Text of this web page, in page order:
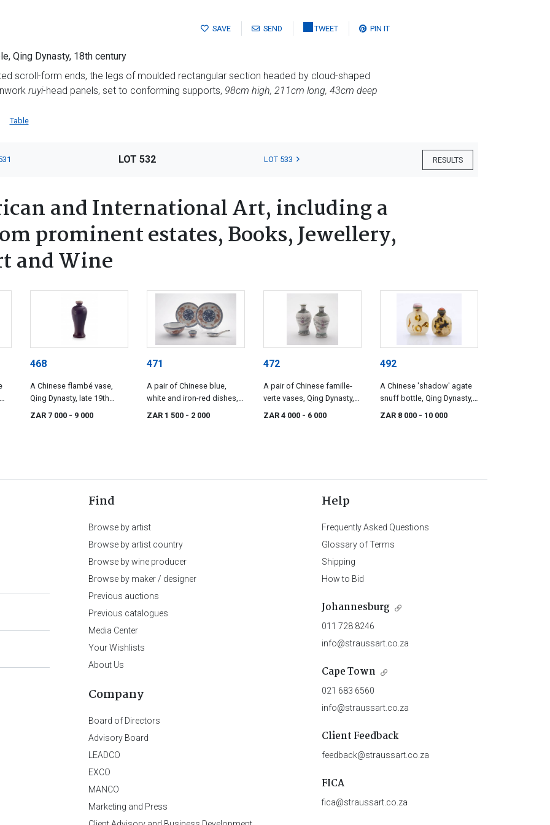
SAVE SEND TWEET PIN IT
Qing Dynasty, 18th century
scroll-form ends, the legs of moulded rectangular section headed by cloud-shaped
ruyi-head panels, set to conforming supports, 98cm high, 211cm long, 43cm deep
Table
RESULTS
LOT 532 LOT 533
and International Art, including a
prominent estates, Books, Jewellery,
and Wine
468
A Chinese flambé vase,
Qing Dynasty, late 19th
century
ZAR 7 000 - 9 000
471
A pair of Chinese blue,
white and iron-red dishes,
Qing Dynasty, late 19th
ZAR 1 500 - 2 000
472
A pair of Chinese famille-
verte vases, Qing Dynasty,
late 19th century
ZAR 4 000 - 6 000
492
A Chinese 'shadow' agate
snuff bottle, Qing Dynasty,
19th century
ZAR 8 000 - 10 000
Find
Browse by artist
Browse by artist country
Browse by wine producer
Browse by maker / designer
Previous auctions
Previous catalogues
Media Center
Your Wishlists
About Us
Company
Board of Directors
Advisory Board
LEADCO
EXCO
MANCO
Marketing and Press
Help
Frequently Asked Questions
Glossary of Terms
Shipping
How to Bid
Johannesburg
011 728 8246
info@straussart.co.za
Cape Town
021 683 6560
info@straussart.co.za
Client Feedback
feedback@straussart.co.za
FICA
fica@straussart.co.za